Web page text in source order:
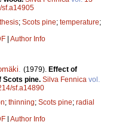
sf.a14905
; Scots pine; temperature;
| Author Info
(1979). Effect of
Scots pine. Silva Fennica vol.
sf.a14890
; thinning; Scots pine; radial
| Author Info